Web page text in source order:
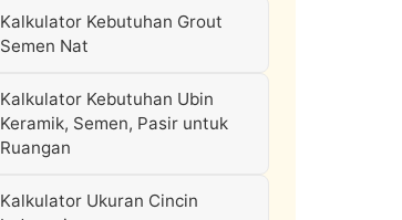
Kalkulator Kebutuhan Grout
Semen Nat
Kalkulator Kebutuhan Ubin
Keramik, Semen, Pasir untuk
Ruangan
Kalkulator Ukuran Cincin